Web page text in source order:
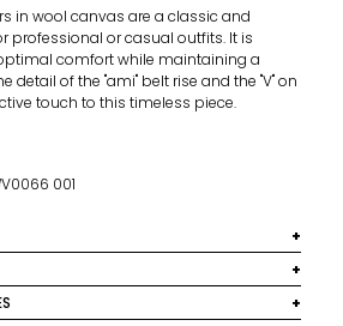
in wool canvas are a classic and
professional or casual outfits. It is
comfort while maintaining a
detail of the "ami" belt rise and the "V" on
touch to this timeless piece.
001
wool
it is recommended to take your